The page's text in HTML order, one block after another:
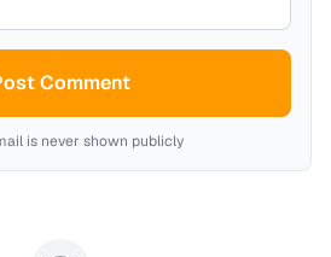
Comment
is never shown publicly